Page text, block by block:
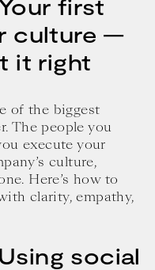
first
culture —
it right
of the biggest
The people you
execute your
culture,
Here’s how to
clarity, empathy,
social